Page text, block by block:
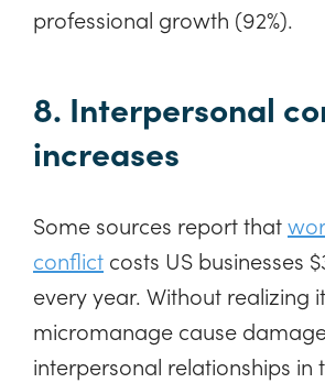
professional growth (92%).
8. Interpersonal
increases
Some sources report that
conflict costs US businesses
every year. Without realizing
micromanage cause
interpersonal relationships in